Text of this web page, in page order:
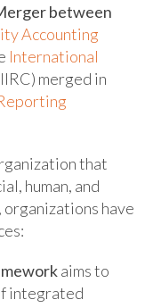
between
Accounting
International
merged in
that
human, and
have
aims to
integrated